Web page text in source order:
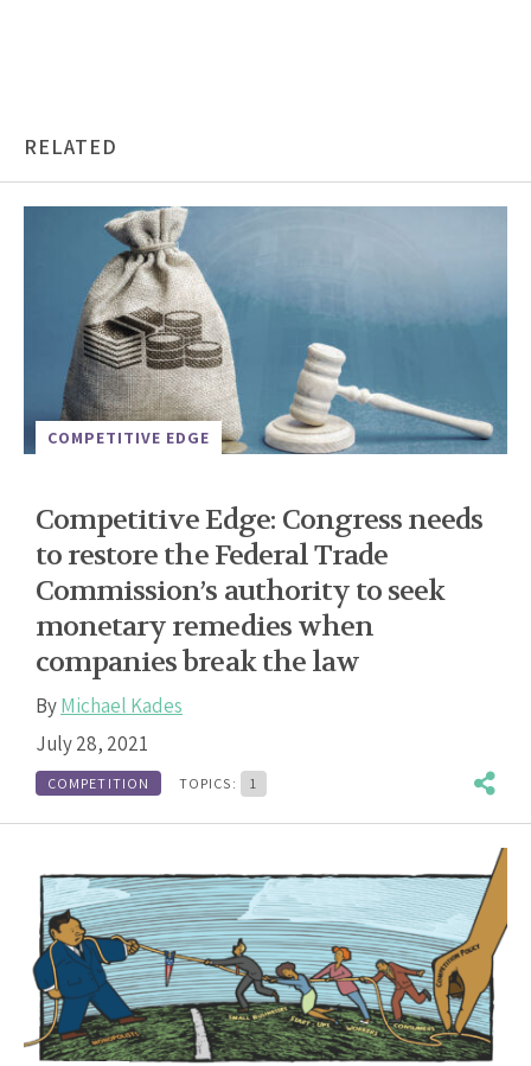
RELATED
COMPETITIVE EDGE
Competitive Edge: Congress needs
to restore the Federal Trade
Commission’s authority to seek
monetary remedies when
companies break the law
ByMichael Kades
July 28, 2021
COMPETITION TOPICS: 1